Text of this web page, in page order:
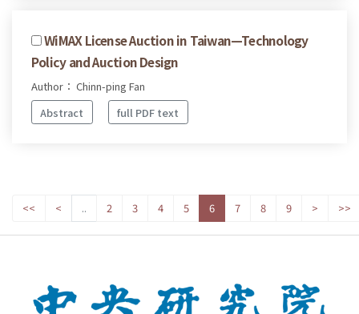
WiMAX License Auction in Taiwan—Technology
Policy and Auction Design
Author： Chinn-ping Fan
Abstract
full PDF text
<< < .. 2 3 4 5 6 7 8 9 > >>